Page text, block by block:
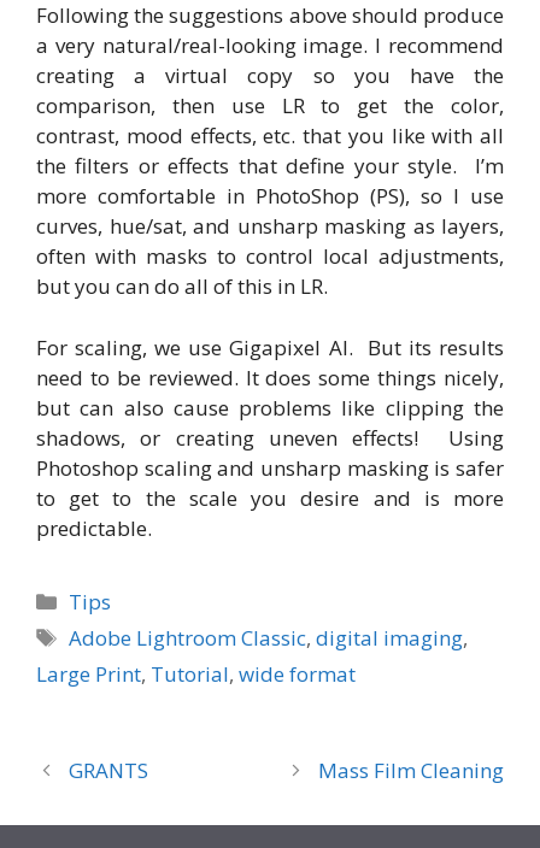
Following the suggestions above should produce
a very natural/real-looking image. I recommend
creating a virtual copy so you have the
comparison, then use LR to get the color,
contrast, mood effects, etc. that you like with all
the filters or effects that define your style. I’m
more comfortable in PhotoShop (PS), so I use
curves, hue/sat, and unsharp masking as layers,
often with masks to control local adjustments,
but you can do all of this in LR.
For scaling, we use Gigapixel AI. But its results
need to be reviewed. It does some things nicely,
but can also cause problems like clipping the
shadows, or creating uneven effects! Using
Photoshop scaling and unsharp masking is safer
to get to the scale you desire and is more
predictable.
Categories
Tips
Tags
Adobe Lightroom Classic,digital imaging,
Large Print, Tutorial, wide format
GRANTS Mass Film Cleaning